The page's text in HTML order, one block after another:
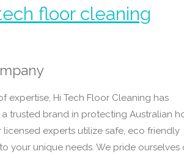
floor cleaning
expertise, Hi Tech Floor Cleaning has
trusted brand in protecting Australian
licensed experts utilize safe, eco friendly
your unique needs. We pride ourselves